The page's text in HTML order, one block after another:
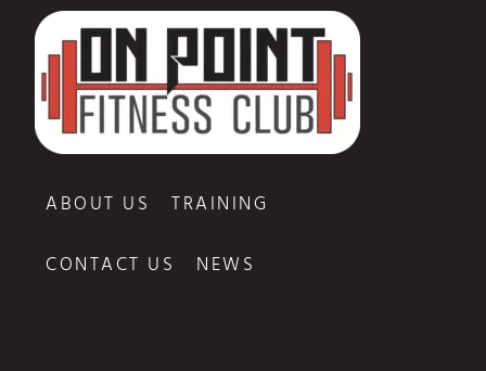
ABOUT US
TRAINING
CONTACT US
NEWS